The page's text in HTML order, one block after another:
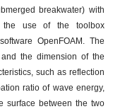
breakwater) with
the use of the toolbox
OpenFOAM. The
the dimension of the
such as reflection
ratio of wave energy,
surface between the two